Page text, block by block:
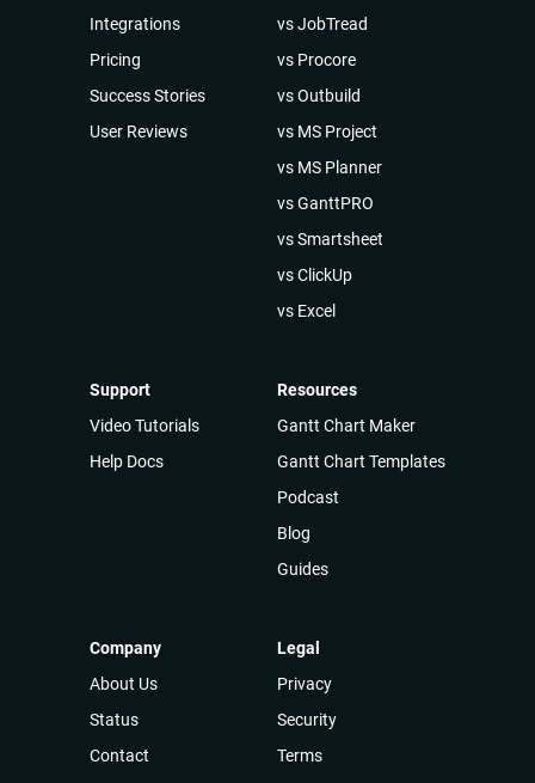
Integrations
Pricing
Success Stories
User Reviews
vs JobTread
vs Procore
vs Outbuild
vs MS Project
vs MS Planner
vs GanttPRO
vs Smartsheet
vs ClickUp
vs Excel
Support
Video Tutorials
Help Docs
Resources
Gantt Chart Maker
Gantt Chart Templates
Podcast
Blog
Guides
Company
About Us
Status
Contact
Legal
Privacy
Security
Terms